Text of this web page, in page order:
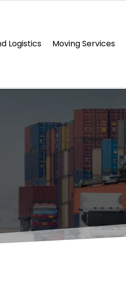
Logistics Moving Services